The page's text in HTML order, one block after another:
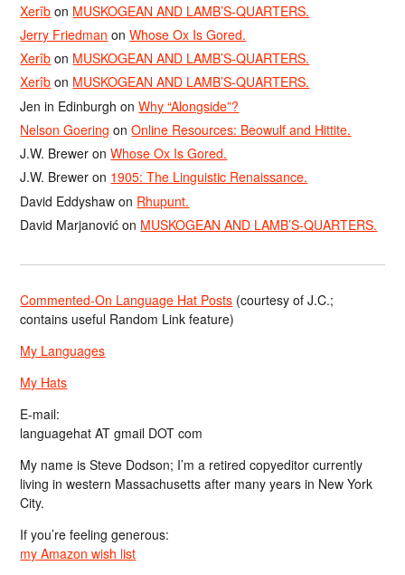
Xerîb on MUSKOGEAN AND LAMB’S-QUARTERS.
Jerry Friedman onWhose Ox Is Gored.
Xerîb on MUSKOGEAN AND LAMB’S-QUARTERS.
Xerîb on MUSKOGEAN AND LAMB’S-QUARTERS.
Jen in Edinburgh onWhy “Alongside”?
Nelson Goering onOnline Resources: Beowulf and Hittite.
J.W. Brewer onWhose Ox Is Gored.
J.W. Brewer on 1905: The Linguistic Renaissance.
David Eddyshaw on Rhupunt.
David Marjanović on MUSKOGEAN AND LAMB’S-QUARTERS.
Commented-On Language Hat Posts (courtesy of J.C.;
contains useful Random Link feature)
My Languages
My Hats
E-mail:
languagehat AT gmail DOT com
My name is Steve Dodson; I’m a retired copyeditor currently
living in western Massachusetts after many years in New York
City.
If you’re feeling generous:
my Amazon wish list